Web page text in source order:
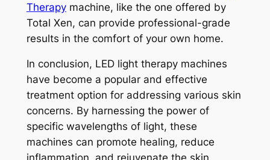
Therapymachine, like the one offered by
Total Xen, can provide professional-grade
results in the comfort of your own home.
In conclusion, LED light therapy machines
have become a popular and effective
treatment option for addressing various skin
concerns. By harnessing the power of
specific wavelengths of light, these
machines can promote healing, reduce